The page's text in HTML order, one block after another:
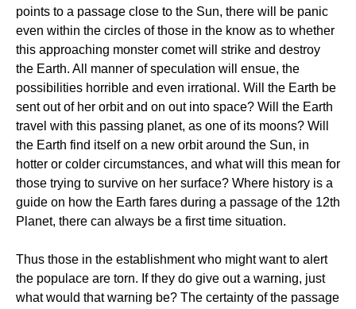
points to a passage close to the Sun, there will be panic
even within the circles of those in the know as to whether
this approaching monster comet will strike and destroy
the Earth. All manner of speculation will ensue, the
possibilities horrible and even irrational. Will the Earth be
sent out of her orbit and on out into space? Will the Earth
travel with this passing planet, as one of its moons? Will
the Earth find itself on a new orbit around the Sun, in
hotter or colder circumstances, and what will this mean for
those trying to survive on her surface? Where history is a
guide on how the Earth fares during a passage of the 12th
Planet, there can always be a first time situation.
Thus those in the establishment who might want to alert
the populace are torn. If they do give out a warning, just
what would that warning be? The certainty of the passage